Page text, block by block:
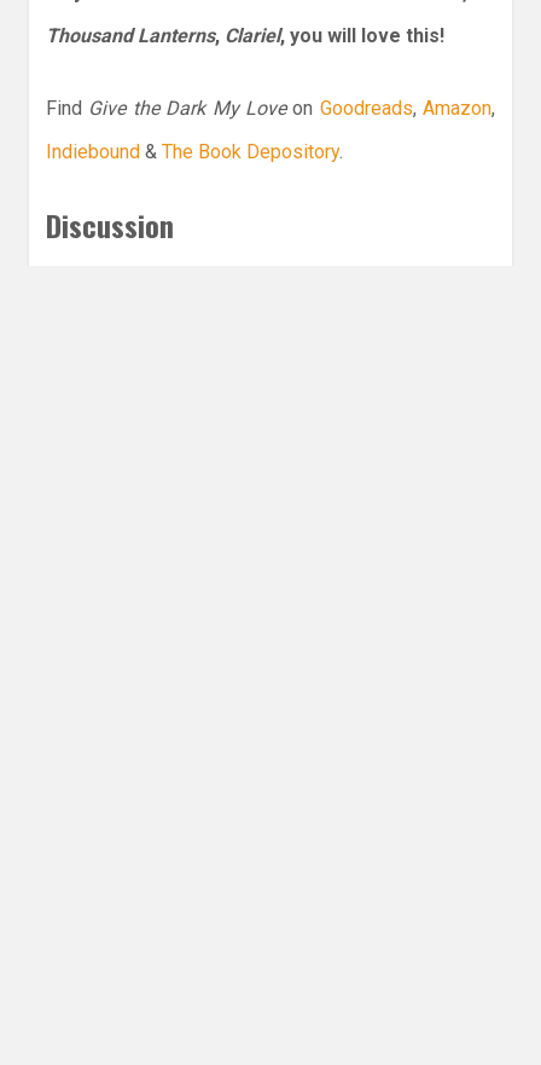
Thousand Lanterns, Clariel, you will love this!
Find Give the Dark My Loveon Goodreads, Amazon,
Indiebound & The Book Depository.
Discussion